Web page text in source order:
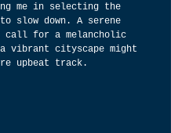
me in selecting the
slow down. A serene
call for a melancholic
vibrant cityscape might
upbeat track.